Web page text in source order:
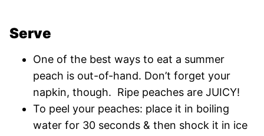
Serve
One of the best ways to eat a summer
peach is out-of-hand. Don’t forget your
napkin, though. Ripe peaches are JUICY!
To peel your peaches: place it in boiling
water for 30 seconds & then shock it in ice